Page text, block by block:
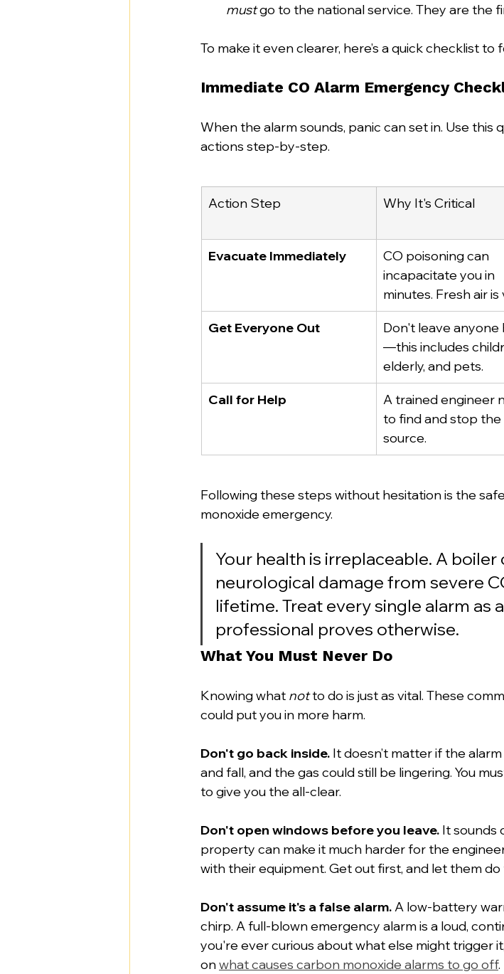
must go to the national service. They are the
To make it even clearer, here’s a quick checklist
Immediate CO Alarm Emergency
When the alarm sounds, panic can set in. Use
actions step-by-step.
Action Step Why It's Critical
Evacuate Immediately
CO poisoning can
incapacitate you in
minutes. Fresh air is
Get Everyone Out
Don't leave anyone
—this includes
elderly, and pets.
Call for Help
A trained engineer
to find and stop the
source.
Following these steps without hesitation is the
monoxide emergency.
Your health is irreplaceable. A
neurological damage from severe
lifetime. Treat every single alarm as
professional proves otherwise.
What You Must Never Do
Knowing what not to do is just as vital. These
could put you in more harm.
Don't go back inside. It doesn’t matter if the
and fall, and the gas could still be lingering. You
to give you the all-clear.
Don't open windows before you leave. It sounds
property can make it much harder for the
with their equipment. Get out first, and let them do
Don't assume it's a false alarm. A low-battery
chirp. A full-blown emergency alarm is a loud,
you're ever curious about what else might trigger
on what causes carbon monoxide alarms to go off.